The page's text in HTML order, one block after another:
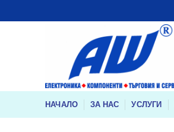
НАЧАЛО ЗА НАС УСЛУГИ